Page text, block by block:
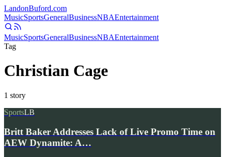
LandonBuford.com
MusicSportsGeneralBusinessNBAEntertainment
MusicSportsGeneralBusinessNBAEntertainment
Tag
Christian Cage
1 story
SportsLB
Britt Baker Addresses Lack of Live Promo Time on
AEW Dynamite: A…